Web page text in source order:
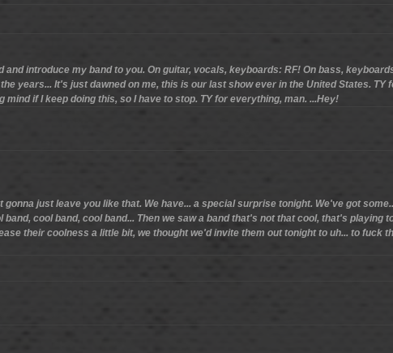
and introduce my band to you. On guitar, vocals, keyboards: RF! On bass,
years... It's just dawned on me, this is our last show ever in the United States. TY
mind if I keep doing this, so I have to stop. TY for everything, man. ...Hey!
gonna just leave you like that. We have... a special surprise tonight. We've got
band, cool band, cool band... Then we saw a band that's not that cool, that's playing
their coolness a little bit, we thought we'd invite them out tonight to uh... to fuck